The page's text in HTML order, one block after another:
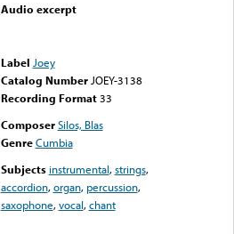
Audio excerpt
Label Joey
Catalog Number JOEY-3138
Recording Format33
Composer Silos, Blas
Genre Cumbia
Subjects instrumental,strings,
accordion,organ, percussion,
saxophone,vocal,chant